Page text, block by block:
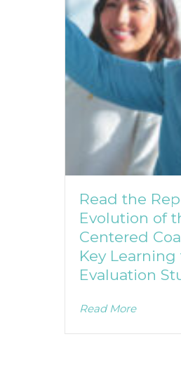
Read the
Evolution of
Centered
Key
Evaluation
Read More